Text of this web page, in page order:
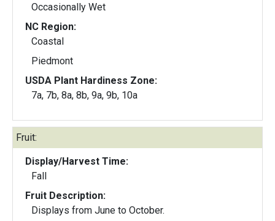
Occasionally Wet
NC Region:
Coastal
Piedmont
USDA Plant Hardiness Zone:
7a, 7b, 8a, 8b, 9a, 9b, 10a
Fruit:
Display/Harvest Time:
Fall
Fruit Description:
Displays from June to October.